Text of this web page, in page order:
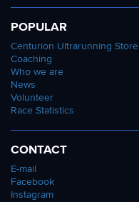
POPULAR
Centurion Ultrarunning Store
Coaching
Who we are
News
Volunteer
Race Statistics
CONTACT
E-mail
Facebook
Instagram